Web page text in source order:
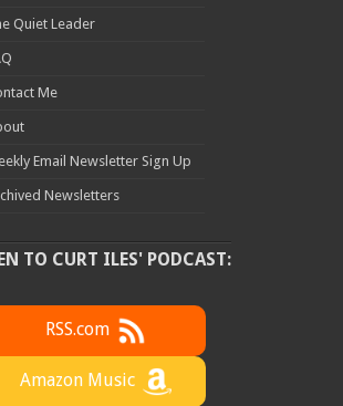
Quiet Leader
Me
Email Newsletter Sign Up
Newsletters
TO CURT ILES' PODCAST:
RSS.com
Amazon Music